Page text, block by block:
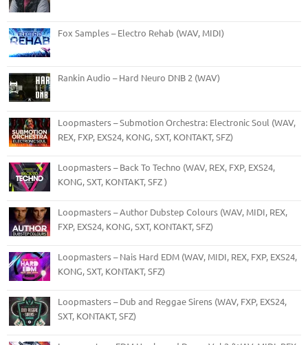
Fox Samples – Electro Rehab (WAV, MIDI)
Rankin Audio – Hard Neuro DNB 2 (WAV)
Loopmasters – Submotion Orchestra: Electronic Soul (WAV,
REX, FXP, EXS24, KONG, SXT, KONTAKT, SFZ)
Loopmasters – Back To Techno (WAV, REX, FXP, EXS24,
KONG, SXT, KONTAKT, SFZ )
Loopmasters – Author Dubstep Colours (WAV, MIDI, REX,
FXP, EXS24, KONG, SXT, KONTAKT, SFZ)
Loopmasters – Nais Hard EDM (WAV, MIDI, REX, FXP, EXS24,
KONG, SXT, KONTAKT, SFZ)
Loopmasters – Dub and Reggae Sirens (WAV, FXP, EXS24,
SXT, KONTAKT, SFZ)